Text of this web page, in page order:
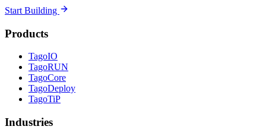
Start Building
Products
TagoIO
TagoRUN
TagoCore
TagoDeploy
TagoTiP
Industries